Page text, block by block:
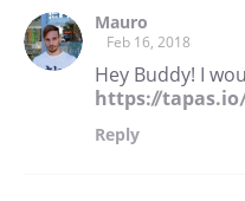
Mauro
Feb 16, 2018
Hey Buddy! I
https://
Reply